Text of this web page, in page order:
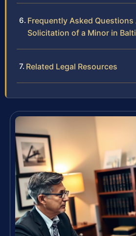
Frequently Asked
Solicitation of a Minor in
Related Legal Resources